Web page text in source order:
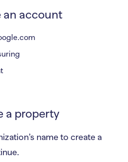
an account
a property
name to create a